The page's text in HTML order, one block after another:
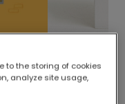
means your
to the storing of cookies
analyze site usage,